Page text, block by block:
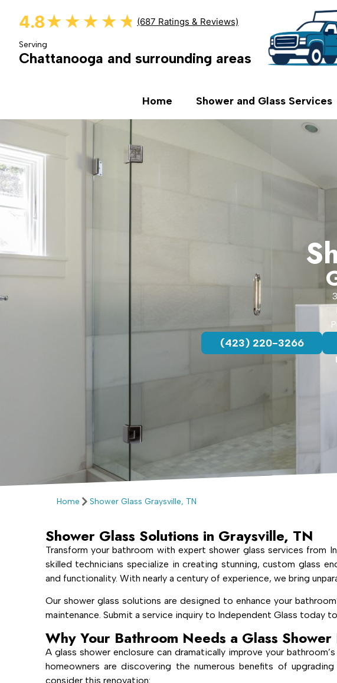
4.8★★★★★
★★★★★ (687 Ratings & Reviews)
Serving
Chattanooga and surrounding areas
Home Shower and Glass Services
(423) 220-3266
Home Shower Glass Graysville, TN
Shower Glass Solutions in Graysville, TN
Transform your bathroom with expert shower glass services from
skilled technicians specialize in creating stunning, custom glass
and functionality. With nearly a century of experience, we bring
Our shower glass solutions are designed to enhance your
maintenance. Submit a service inquiry to Independent Glass today
Why Your Bathroom Needs a Glass Shower
A glass shower enclosure can dramatically improve your
homeowners are discovering the numerous benefits of
consider this renovation: